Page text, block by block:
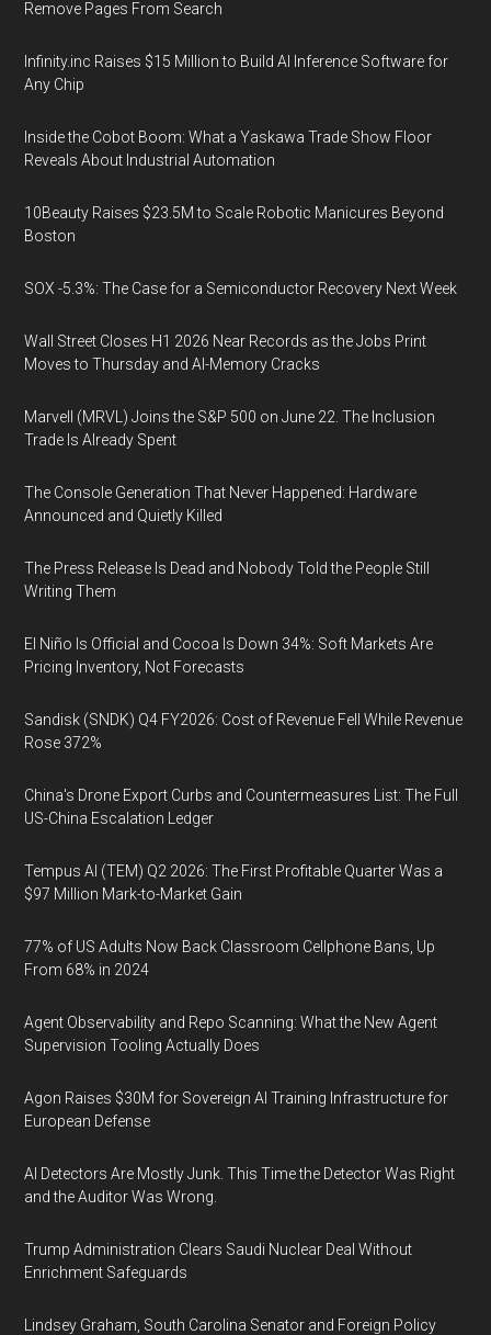
Remove Pages From Search
Infinity.inc Raises $15 Million to Build AI Inference Software for
Any Chip
Inside the Cobot Boom: What a Yaskawa Trade Show Floor
Reveals About Industrial Automation
10Beauty Raises $23.5M to Scale Robotic Manicures Beyond
Boston
SOX -5.3%: The Case for a Semiconductor Recovery Next Week
Wall Street Closes H1 2026 Near Records as the Jobs Print
Moves to Thursday and AI-Memory Cracks
Marvell (MRVL) Joins the S&P 500 on June 22. The Inclusion
Trade Is Already Spent
The Console Generation That Never Happened: Hardware
Announced and Quietly Killed
The Press Release Is Dead and Nobody Told the People Still
Writing Them
El Niño Is Official and Cocoa Is Down 34%: Soft Markets Are
Pricing Inventory, Not Forecasts
Sandisk (SNDK) Q4 FY2026: Cost of Revenue Fell While Revenue
Rose 372%
China's Drone Export Curbs and Countermeasures List: The Full
US-China Escalation Ledger
Tempus AI (TEM) Q2 2026: The First Profitable Quarter Was a
$97 Million Mark-to-Market Gain
77% of US Adults Now Back Classroom Cellphone Bans, Up
From 68% in 2024
Agent Observability and Repo Scanning: What the New Agent
Supervision Tooling Actually Does
Agon Raises $30M for Sovereign AI Training Infrastructure for
European Defense
AI Detectors Are Mostly Junk. This Time the Detector Was Right
and the Auditor Was Wrong.
Trump Administration Clears Saudi Nuclear Deal Without
Enrichment Safeguards
Lindsey Graham, South Carolina Senator and Foreign Policy